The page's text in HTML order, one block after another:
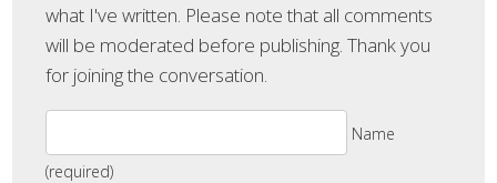
what I've written. Please note that all comments
will be moderated before publishing. Thank you
for joining the conversation.
Name
(required)